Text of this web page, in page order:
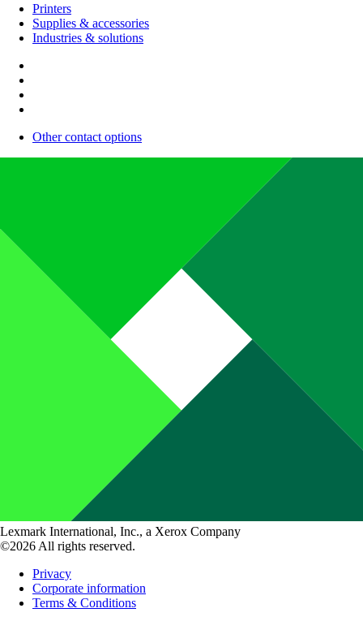
Printers
Supplies & accessories
Industries & solutions
Other contact options
Lexmark International, Inc., a Xerox Company
©2026 All rights reserved.
Privacy
Corporate information
Terms & Conditions